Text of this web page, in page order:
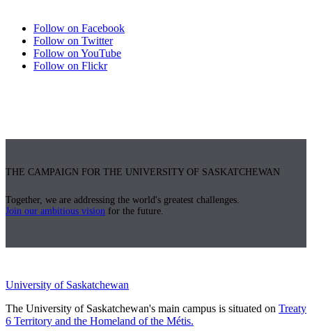
Follow on Facebook
Follow on Twitter
Follow on YouTube
Follow on Flickr
THE CAMPAIGN FOR THE UNIVERSITY OF SASKATCHEWAN
Together, we are addressing the world's greatest challenges.
Join our ambitious vision for the future.
University of Saskatchewan
The University of Saskatchewan's main campus is situated on Treaty
6 Territory and the Homeland of the Métis.